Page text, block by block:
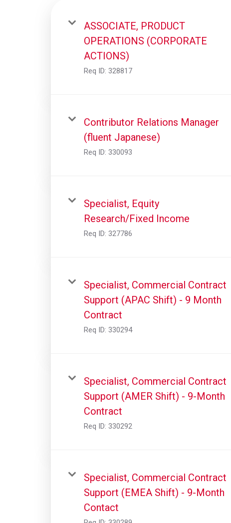
ASSOCIATE, PRODUCT
OPERATIONS (CORPORATE
ACTIONS)
Req ID: 328817
Contributor Relations Manager
(fluent Japanese)
Req ID: 330093
Specialist, Equity
Research/Fixed Income
Req ID: 327786
Specialist, Commercial Contract
Support (APAC Shift) - 9 Month
Contract
Req ID: 330294
Specialist, Commercial Contract
Support (AMER Shift) - 9-Month
Contract
Req ID: 330292
Specialist, Commercial Contract
Support (EMEA Shift) - 9-Month
Contact